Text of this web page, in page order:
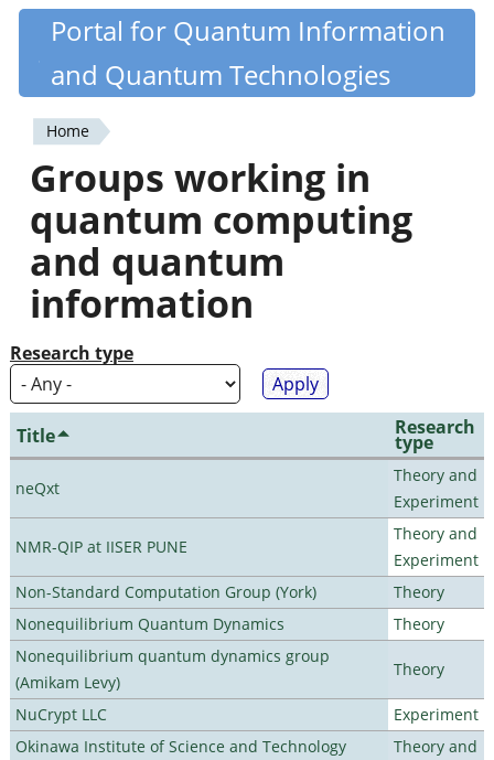
Skip
content
Quantiki
Portal for Quantum Information
and Quantum Technologies
You
are
here
Home
Groups working in
quantum computing
and quantum
information
Research type
Title Research
type
neQxt
Theory and
Experiment
NMR-QIP at IISER PUNE
Theory and
Experiment
Non-Standard Computation Group (York)
Theory
Nonequilibrium Quantum Dynamics
Theory
Nonequilibrium quantum dynamics group
(Amikam Levy)
Theory
NuCrypt LLC
Experiment
Okinawa Institute of Science and Technology
Theory and